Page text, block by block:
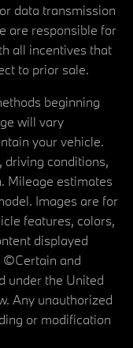
data transmission
are responsible for
all incentives that
to prior sale.
beginning
will vary
your vehicle.
conditions,
Mileage estimates
Images are for
features, colors,
displayed
©Certain and
under the United
Any unauthorized
or modification